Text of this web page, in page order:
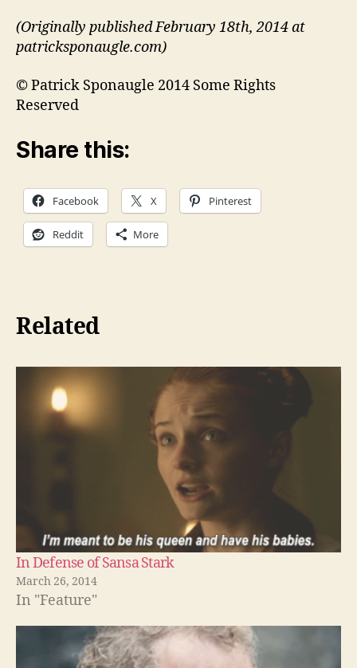
(Originally published February 18th, 2014 at
patricksponaugle.com)
© Patrick Sponaugle 2014 Some Rights
Reserved
Share this:
Facebook X Pinterest
Reddit More
Related
In Defense of Sansa Stark
March 26, 2014
In "Feature"